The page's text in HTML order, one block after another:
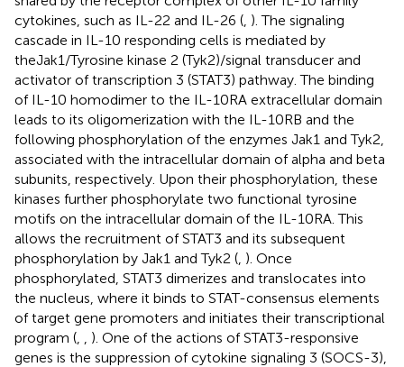
cytokines, such as IL-22 and IL-26 ( ). The signaling
cascade in IL-10 responding cells is mediated by
theJak1/Tyrosine kinase 2 (Tyk2)/signal transducer and
activator of transcription 3 (STAT3) pathway. The binding
of IL-10 homodimer to the IL-10RA extracellular domain
leads to its oligomerization with the IL-10RB and the
following phosphorylation of the enzymes Jak1 and Tyk2,
associated with the intracellular domain of alpha and beta
subunits, respectively. Upon their phosphorylation, these
kinases further phosphorylate two functional tyrosine
motifs on the intracellular domain of the IL-10RA. This
allows the recruitment of STAT3 and its subsequent
phosphorylation by Jak1 and Tyk2 ( ). Once
phosphorylated, STAT3 dimerizes and translocates into
the nucleus, where it binds to STAT-consensus elements
of target gene promoters and initiates their transcriptional
program (
). One of the actions of STAT3-responsive
genes is the suppression of cytokine signaling 3 (SOCS-3),